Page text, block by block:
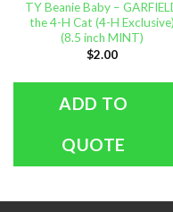
TY Beanie Baby –
the 4-H Cat (4-H Exclusive)
(8.5 inch MINT)
$2.00
ADD TO
QUOTE